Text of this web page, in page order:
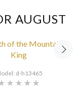
AUGUST
d-h13465